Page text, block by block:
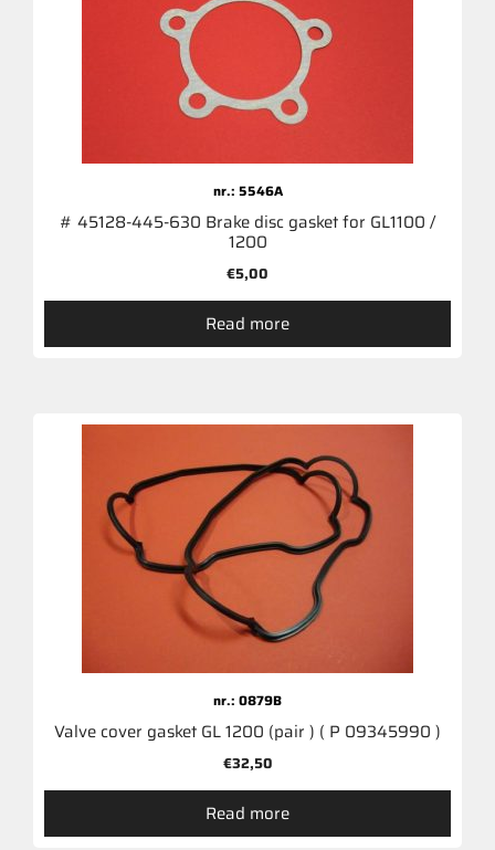
nr.: 5546A
# 45128-445-630 Brake disc gasket for GL1100 /
1200
€5,00
Read more
nr.: 0879B
Valve cover gasket GL 1200 (pair ) ( P 09345990 )
€32,50
Read more